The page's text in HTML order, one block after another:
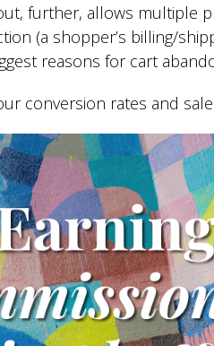
further, allows
(a shopper’s billing/
reasons for cart
conversion rates and